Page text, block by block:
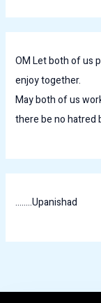
OM Let both of us
enjoy together.
May both of us
there be no hatred
........Upanishad